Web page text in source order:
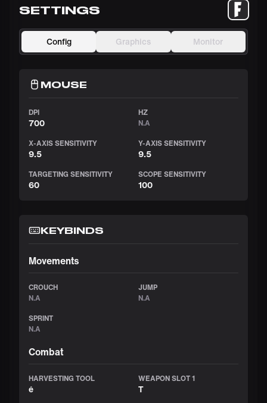
SETTINGS
Config Graphics Monitor
MOUSE
DPI
700
HZ
N.A
X-AXIS SENSITIVITY
9.5
Y-AXIS SENSITIVITY
9.5
TARGETING SENSITIVITY
60
SCOPE SENSITIVITY
100
KEYBINDS
Movements
CROUCH
N.A
JUMP
N.A
SPRINT
N.A
Combat
HARVESTING TOOL
é
WEAPON SLOT 1
T